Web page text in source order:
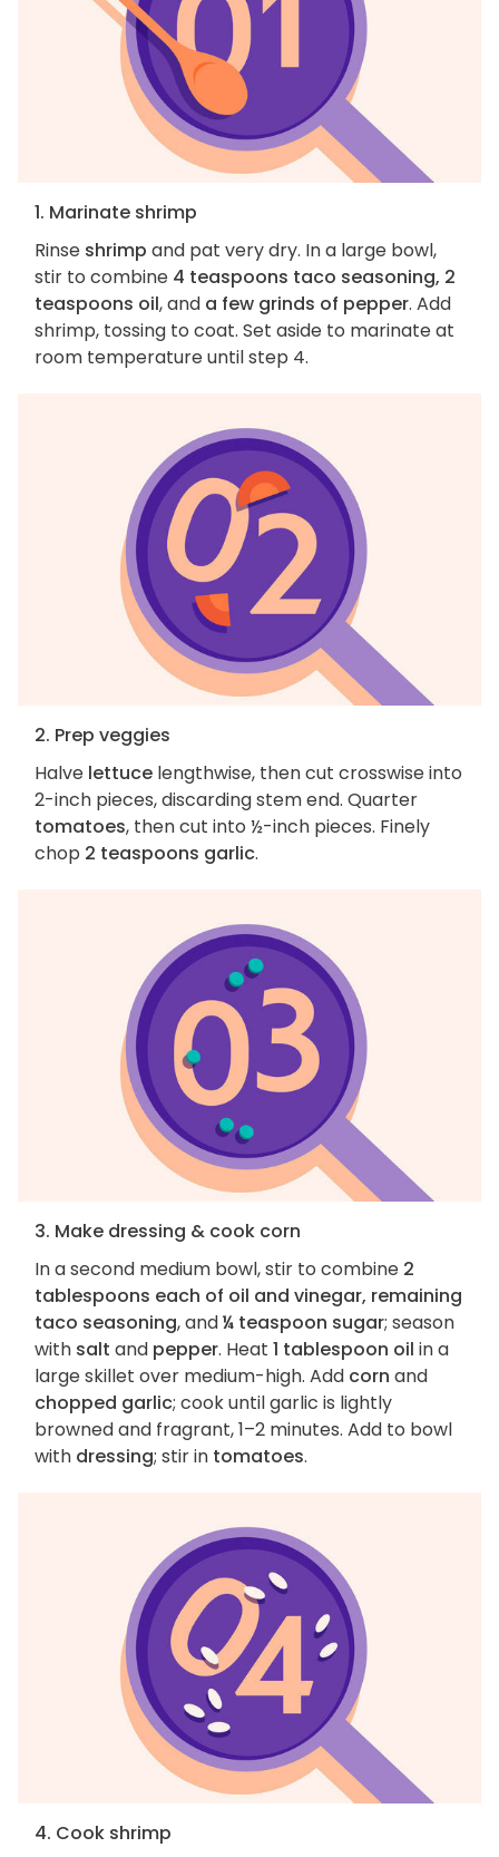
1. Marinate shrimp
Rinse shrimp and pat very dry. In a large bowl,
stir to combine 4 teaspoons taco seasoning, 2
teaspoons oil, and a few grinds of pepper. Add
shrimp, tossing to coat. Set aside to marinate at
room temperature until step 4.
2. Prep veggies
Halve lettuce lengthwise, then cut crosswise into
2-inch pieces, discarding stem end. Quarter
tomatoes, then cut into ½-inch pieces. Finely
chop 2 teaspoons garlic.
3. Make dressing & cook corn
In a second medium bowl, stir to combine 2
tablespoons each of oil and vinegar, remaining
taco seasoning, and¼ teaspoon sugar; season
with salt and pepper. Heat 1 tablespoon oil in a
large skillet over medium-high. Add corn and
chopped garlic; cook until garlic is lightly
browned and fragrant, 1–2 minutes. Add to bowl
with dressing; stir in tomatoes.
4. Cook shrimp